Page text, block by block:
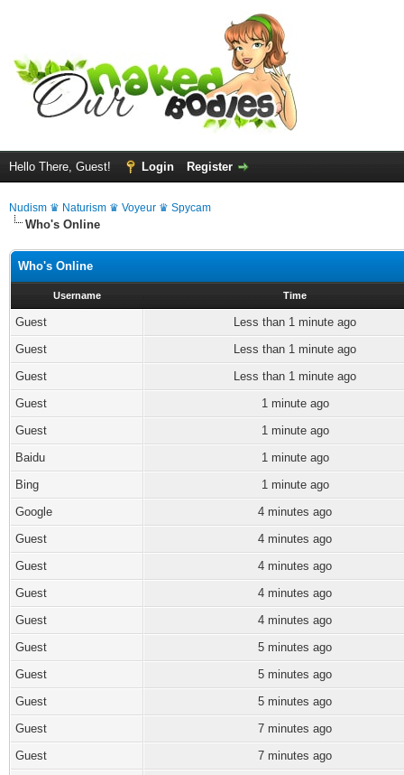
Hello There, Guest! Login Register
Nudism ♛ Naturism ♛ Voyeur ♛ Spycam
Who's Online
Who's Online
Username Time
Guest
Less than 1 minute ago
Guest
Less than 1 minute ago
Guest
Less than 1 minute ago
Guest
1 minute ago
Guest
1 minute ago
Baidu
1 minute ago
Bing
1 minute ago
Google
4 minutes ago
Guest
4 minutes ago
Guest
4 minutes ago
Guest
4 minutes ago
Guest
4 minutes ago
Guest
5 minutes ago
Guest
5 minutes ago
Guest
5 minutes ago
Guest
7 minutes ago
Guest
7 minutes ago